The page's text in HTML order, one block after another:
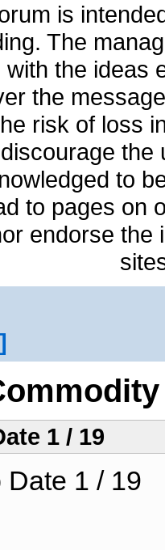
is
The
the ideas
the
risk of loss
to
to pages on
endorse
1 / 19
Date 1 / 19